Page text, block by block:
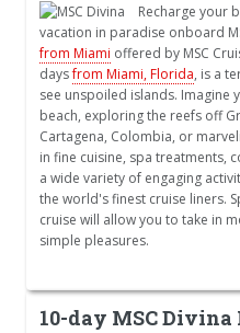
Recharge your
vacation in paradise onboard
from Miami offered by MSC
daysfrom Miami, Florida, is a
see unspoiled islands. Imagine
beach, exploring the reefs off
Cartagena, Colombia, or
in fine cuisine, spa treatments,
a wide variety of engaging
the world's finest cruise liners.
cruise will allow you to take in
simple pleasures.
10-day MSC